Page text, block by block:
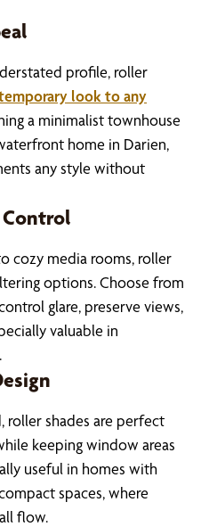
profile, roller
look to any
a minimalist townhouse
home in Darien,
any style without
Control
cozy media rooms, roller
options. Choose from
glare, preserve views,
valuable in
shades are perfect
keeping window areas
useful in homes with
spaces, where
flow.